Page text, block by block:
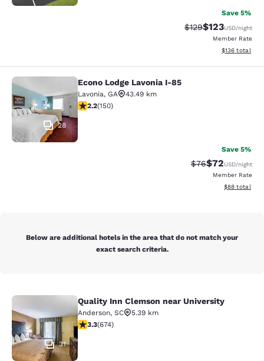
Save 5%
Strikethrough Rate:
$129Discounted
$123USD/night
Member Rate
View
$136 total
Econo Lodge Lavonia I-85
28
Econo Lodge Lavonia I-85
Lavonia, GA
43.49 km
2.21 stars rating. Fair. 150 reviews
2.2(150)
Save 5%
Strikethrough
$76Discounted
$72USD/night
Member Rate
View
$88 total
Below are additional hotels in the area that do not match your
exact search criteria.
Quality Inn Clemson near University
31
Quality Inn Clemson near University
Anderson, SC
5.39 km
3.34 stars rating. Good. 674 reviews
3.3(674)